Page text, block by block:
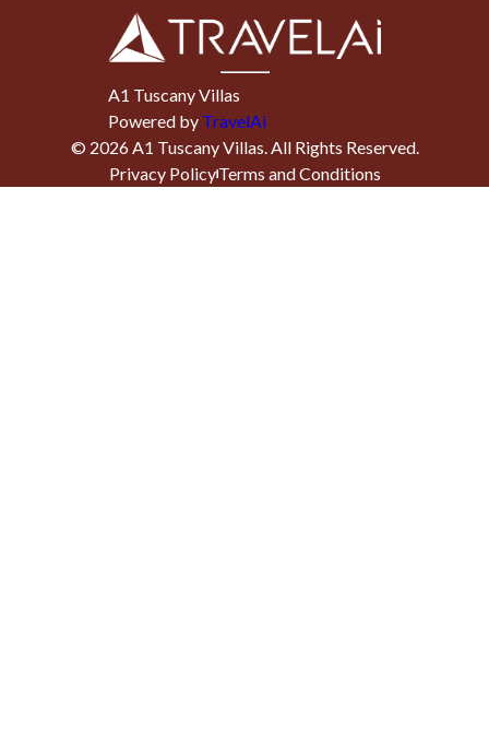
A1 Tuscany Villas
Powered by TravelAi
© 2026A1 Tuscany Villas. All Rights Reserved.
Privacy PolicyTerms and Conditions